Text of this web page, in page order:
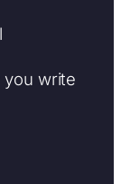
you write